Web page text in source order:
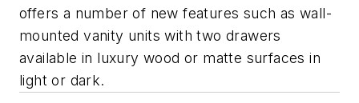
offers a number of new features such as wall-
mounted vanity units with two drawers
available in luxury wood or matte surfaces in
light or dark.